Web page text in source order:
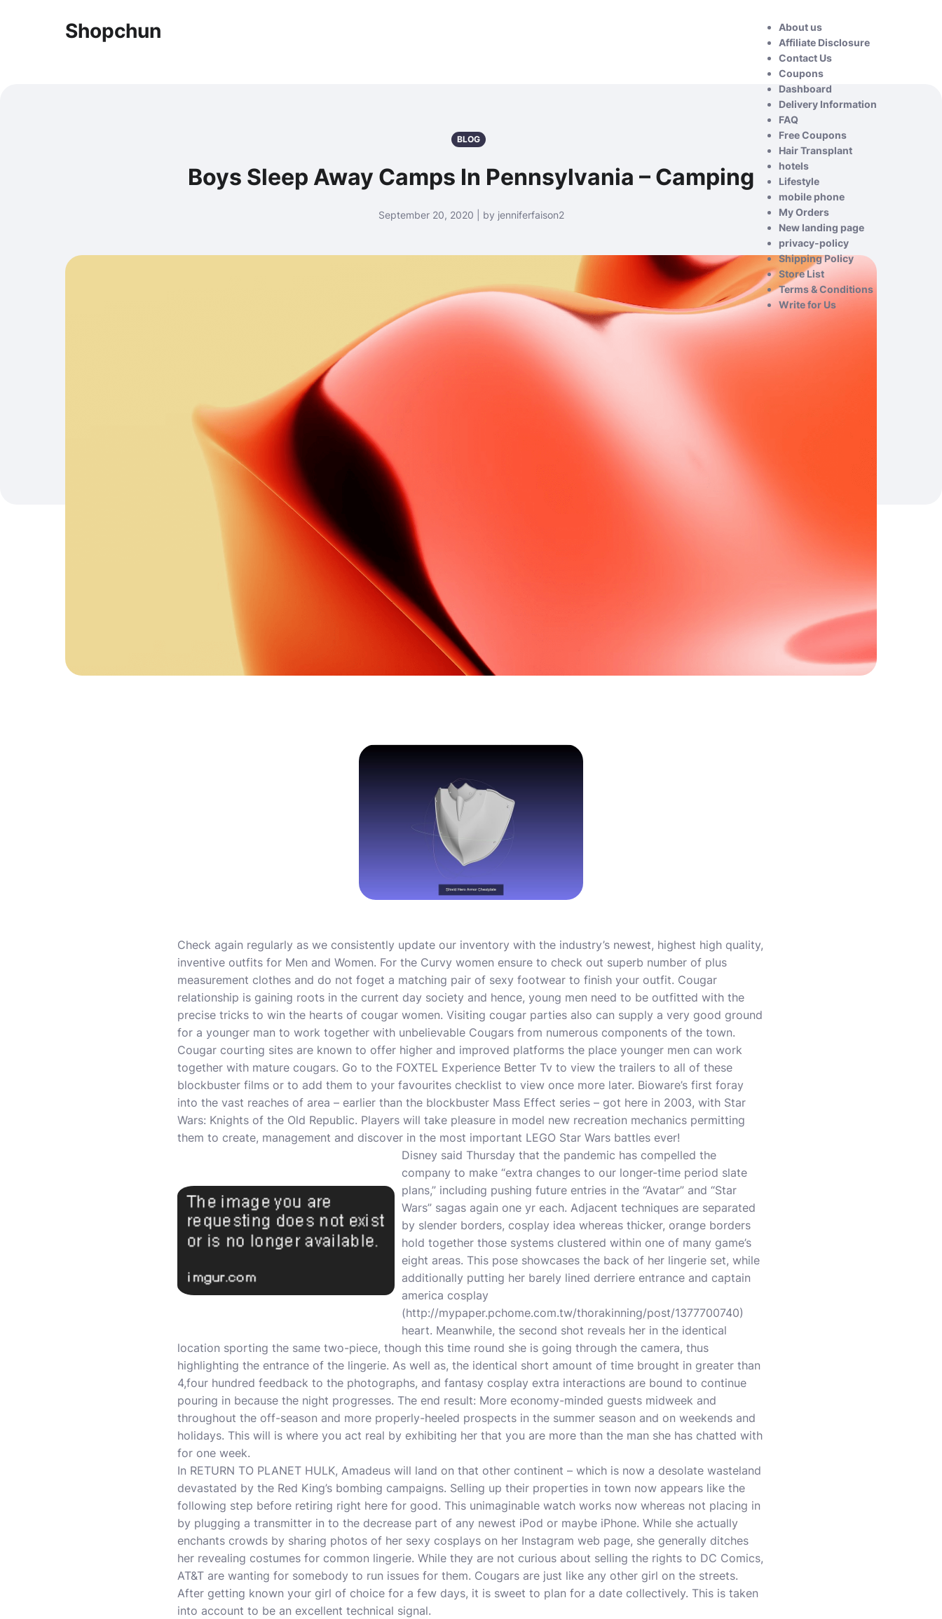
Shopchun
About us
Affiliate Disclosure
Contact Us
Coupons
Dashboard
Delivery Information
FAQ
Free Coupons
Hair Transplant
hotels
Lifestyle
mobile phone
My Orders
New landing page
privacy-policy
Shipping Policy
Store List
Terms & Conditions
Write for Us
BLOG
Boys Sleep Away Camps In Pennsylvania – Camping
September 20, 2020 | by jenniferfaison2
Check again regularly as we consistently update our inventory with the industry’s newest, highest high quality,
inventive outfits for Men and Women. For the Curvy women ensure to check out superb number of plus
measurement clothes and do not foget a matching pair of sexy footwear to finish your outfit. Cougar
relationship is gaining roots in the current day society and hence, young men need to be outfitted with the
precise tricks to win the hearts of cougar women. Visiting cougar parties also can supply a very good ground
for a younger man to work together with unbelievable Cougars from numerous components of the town.
Cougar courting sites are known to offer higher and improved platforms the place younger men can work
together with mature cougars. Go to the FOXTEL Experience Better Tv to view the trailers to all of these
blockbuster films or to add them to your favourites checklist to view once more later. Bioware’s first foray
into the vast reaches of area – earlier than the blockbuster Mass Effect series – got here in 2003, with Star
Wars: Knights of the Old Republic. Players will take pleasure in model new recreation mechanics permitting
them to create, management and discover in the most important LEGO Star Wars battles ever!
Disney said Thursday that the pandemic has compelled the
company to make “extra changes to our longer-time period slate
plans,” including pushing future entries in the “Avatar” and “Star
Wars” sagas again one yr each. Adjacent techniques are separated
by slender borders, cosplay idea whereas thicker, orange borders
hold together those systems clustered within one of many game’s
eight areas. This pose showcases the back of her lingerie set, while
additionally putting her barely lined derriere entrance and captain
america cosplay
(http://mypaper.pchome.com.tw/thorakinning/post/1377700740)
heart. Meanwhile, the second shot reveals her in the identical
location sporting the same two-piece, though this time round she is going through the camera, thus
highlighting the entrance of the lingerie. As well as, the identical short amount of time brought in greater than
4,four hundred feedback to the photographs, and fantasy cosplay extra interactions are bound to continue
pouring in because the night progresses. The end result: More economy-minded guests midweek and
throughout the off-season and more properly-heeled prospects in the summer season and on weekends and
holidays. This will is where you act real by exhibiting her that you are more than the man she has chatted with
for one week.
In RETURN TO PLANET HULK, Amadeus will land on that other continent – which is now a desolate wasteland
devastated by the Red King’s bombing campaigns. Selling up their properties in town now appears like the
following step before retiring right here for good. This unimaginable watch works now whereas not placing in
by plugging a transmitter in to the decrease part of any newest iPod or maybe iPhone. While she actually
enchants crowds by sharing photos of her sexy cosplays on her Instagram web page, she generally ditches
her revealing costumes for common lingerie. While they are not curious about selling the rights to DC Comics,
AT&T are wanting for somebody to run issues for them. Cougars are just like any other girl on the streets.
After getting known your girl of choice for a few days, it is sweet to plan for a date collectively. This is taken
into account to be an excellent technical signal.